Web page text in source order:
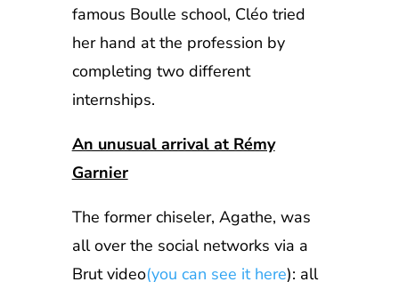
famous Boulle school, Cléo tried
her hand at the profession by
completing two different
internships.
An unusual arrival at Rémy
Garnier
The former chiseler, Agathe, was
all over the social networks via a
Brut video(you can see it here): all